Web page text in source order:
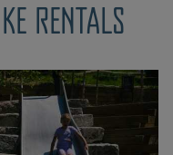
RENTALS